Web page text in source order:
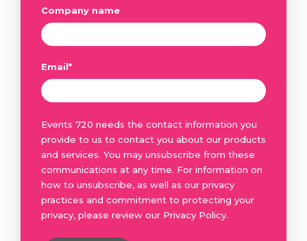
Company name
Email*
Events 720 needs the contact information you
provide to us to contact you about our products
and services. You may unsubscribe from these
communications at any time. For information on
how to unsubscribe, as well as our privacy
practices and commitment to protecting your
privacy, please review our Privacy Policy.